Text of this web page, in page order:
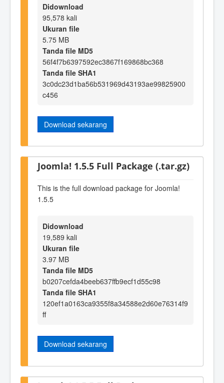
Didownload
95,578 kali
Ukuran file
5.75 MB
Tanda file MD5
56f4f7b6397592ec3867f169868bc368
Tanda file SHA1
3c0dc23d1ba56b531969d43193ae99825900
c456
Download sekarang
Joomla! 1.5.5 Full Package (.tar.gz)
This is the full download package for Joomla!
1.5.5
Didownload
19,589 kali
Ukuran file
3.97 MB
Tanda file MD5
b0207cefda4beeb637ffb9ecf1d55c98
Tanda file SHA1
120ef1a0163ca9355f8a34588e2d60e76314f9
ff
Download sekarang